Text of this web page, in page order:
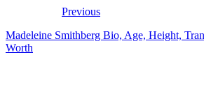
Previous
Madeleine Smithberg Bio, Age, Height,
Worth